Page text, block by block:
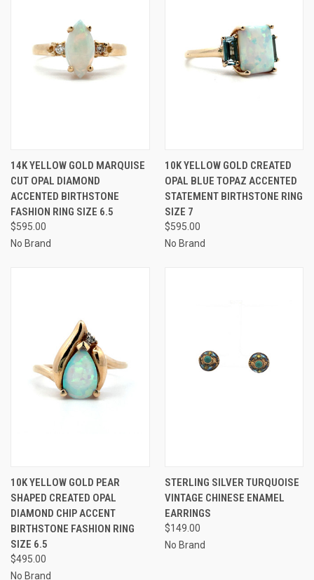
14K YELLOW GOLD MARQUISE
CUT OPAL DIAMOND
ACCENTED BIRTHSTONE
FASHION RING SIZE 6.5
$595.00
No Brand
10K YELLOW GOLD CREATED
OPAL BLUE TOPAZ ACCENTED
STATEMENT BIRTHSTONE RING
SIZE 7
$595.00
No Brand
10K YELLOW GOLD PEAR
SHAPED CREATED OPAL
DIAMOND CHIP ACCENT
BIRTHSTONE FASHION RING
SIZE 6.5
$495.00
No Brand
STERLING SILVER TURQUOISE
VINTAGE CHINESE ENAMEL
EARRINGS
$149.00
No Brand